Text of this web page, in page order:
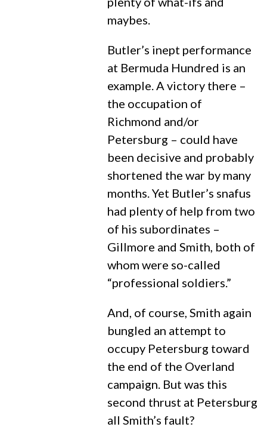
maybes.
Butler’s inept performance
at Bermuda Hundred is an
example. A victory there –
the occupation of
Richmond and/or
Petersburg – could have
been decisive and probably
shortened the war by many
months. Yet Butler’s snafus
had plenty of help from two
of his subordinates –
Gillmore and Smith, both of
whom were so-called
“professional soldiers.”
And, of course, Smith again
bungled an attempt to
occupy Petersburg toward
the end of the Overland
campaign. But was this
second thrust at Petersburg
all Smith’s fault?